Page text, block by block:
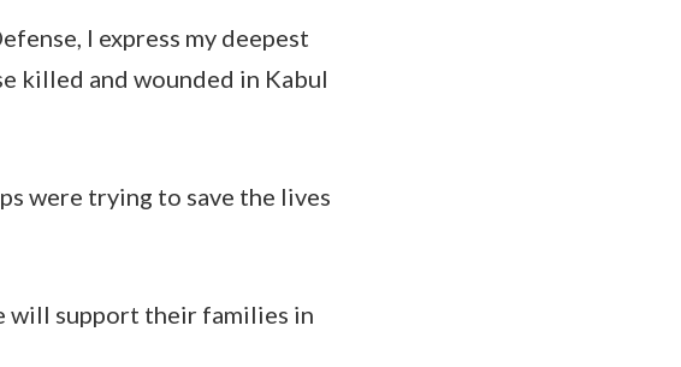
I express my deepest
killed and wounded in Kabul
were trying to save the lives
will support their families in